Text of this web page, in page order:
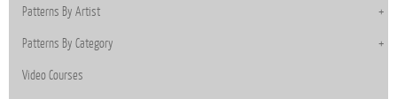
Patterns By Artist
Patterns By Category
Video Courses